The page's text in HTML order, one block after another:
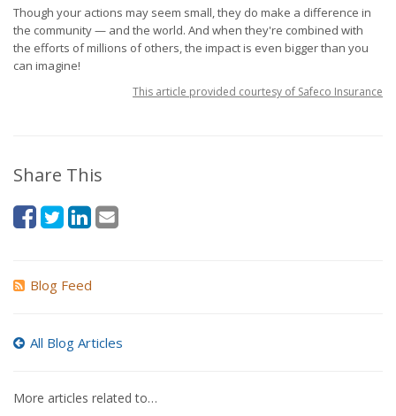
Though your actions may seem small, they do make a difference in
the community — and the world. And when they're combined with
the efforts of millions of others, the impact is even bigger than you
can imagine!
This article provided courtesy of Safeco Insurance
Share This
Blog Feed
All Blog Articles
More articles related to…